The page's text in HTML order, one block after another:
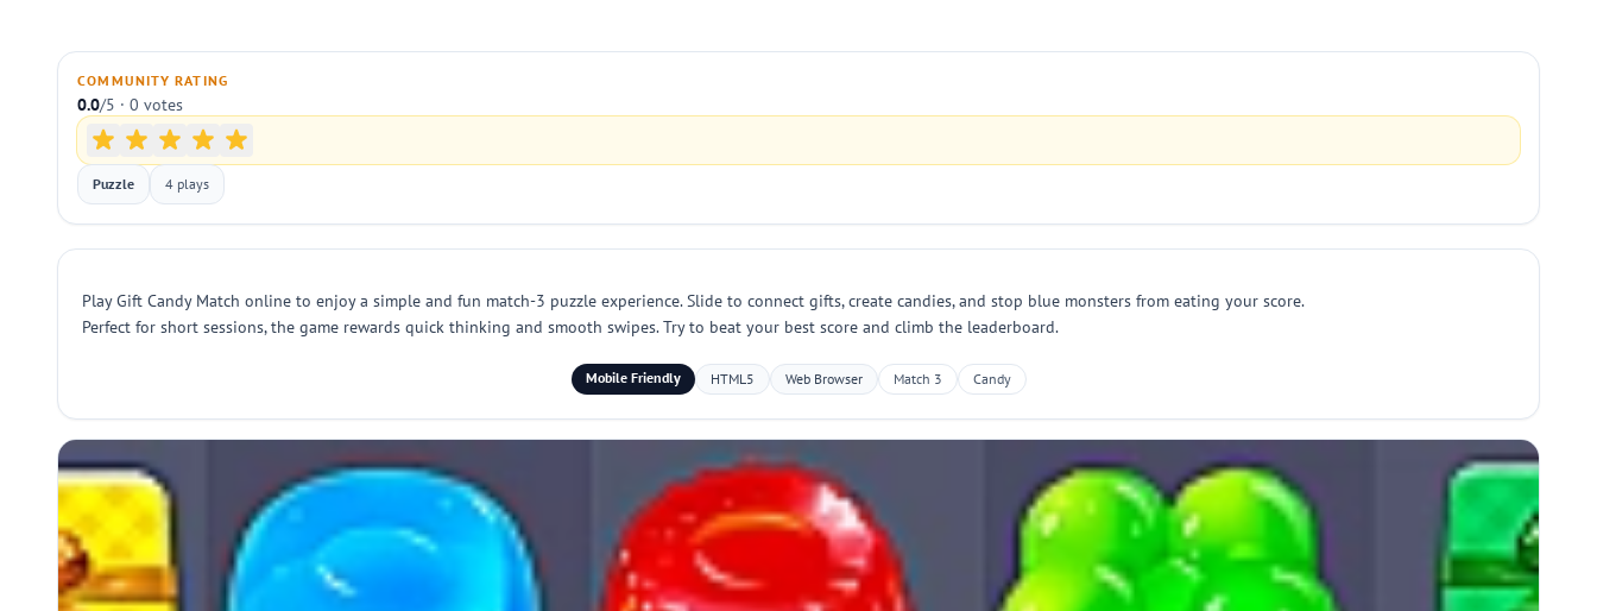
COMMUNITY RATING
0.0/5 · 0 votes
Puzzle 4 plays
Play Gift Candy Match online to enjoy a simple and fun match-3 puzzle experience. Slide to connect gifts, create candies, and stop blue monsters from eating your score.
Perfect for short sessions, the game rewards quick thinking and smooth swipes. Try to beat your best score and climb the leaderboard.
Mobile Friendly HTML5 Web Browser Match 3 Candy